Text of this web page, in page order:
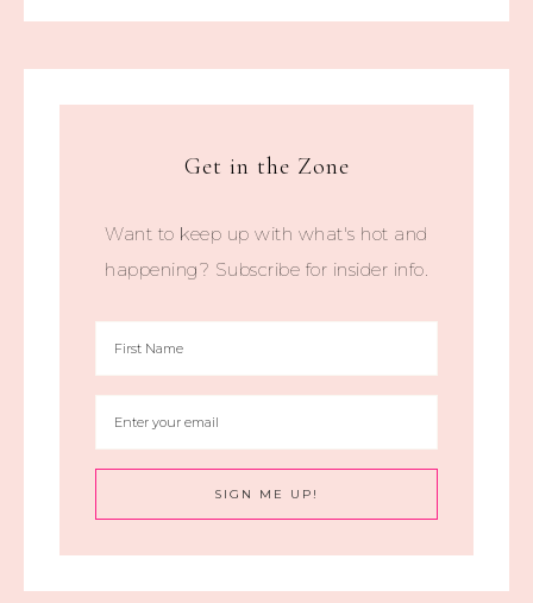
Get in the Zone
Want to keep up with what's hot and
happening? Subscribe for insider info.